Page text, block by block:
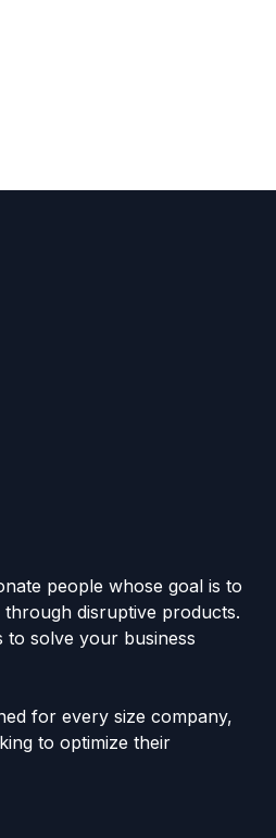
people whose goal is to
disruptive products.
to solve your business
for every size company,
to optimize their